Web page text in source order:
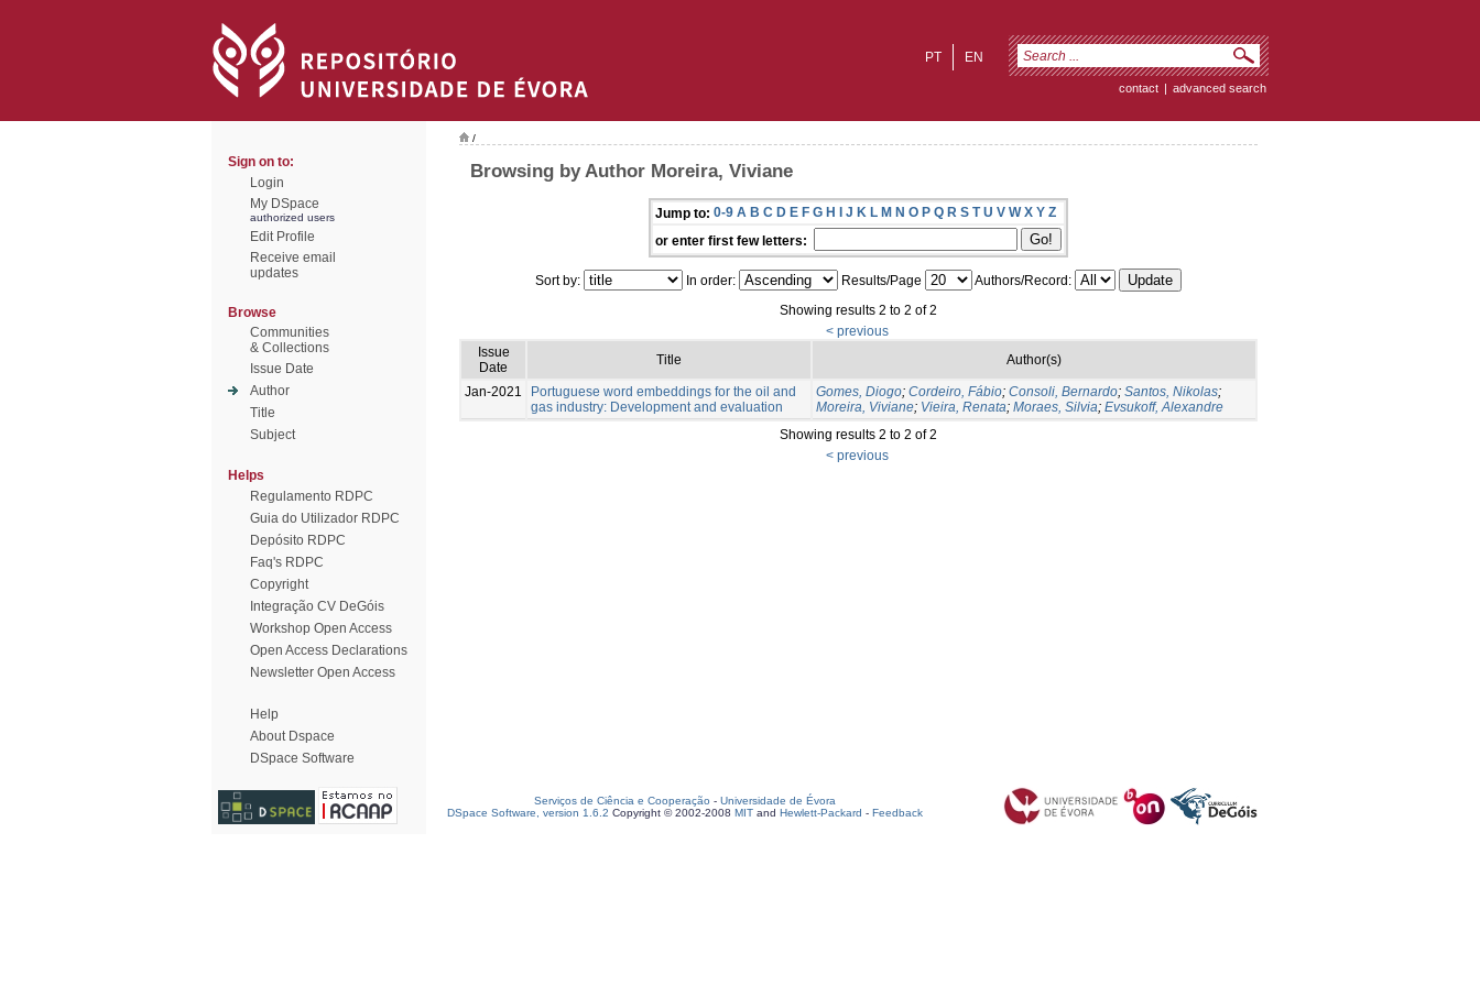
EN
PT
contact | advanced search
Sign on to:
Login
My DSpace
authorized users
Edit Profile
Receive email
updates
Browse
Communities
& Collections
Issue Date
Author
Title
Subject
Helps
Regulamento RDPC
Guia do Utilizador RDPC
Depósito RDPC
Faq's RDPC
Copyright
Integração CV DeGóis
Workshop Open Access
Open Access Declarations
Newsletter Open Access
Help
About Dspace
DSpace Software
/
Browsing by Author Moreira, Viviane
Jump to: 0-9 A B C D E F G H I J K L M N O P Q R S T U V W X Y Z
or enter first few letters:
Sort by: In order: Results/Page
Authors/Record:
Showing results 2 to 2 of 2
< previous
Issue
Date
Title Author(s)
Jan-2021
Portuguese word embeddings for the oil and
gas industry: Development and evaluation
Gomes, Diogo; Cordeiro, Fábio; Consoli, Bernardo; Santos, Nikolas;
Moreira, Viviane; Vieira, Renata; Moraes, Silvia; Evsukoff, Alexandre
Showing results 2 to 2 of 2
< previous
Serviços de Ciência e Cooperação - Universidade de Évora
DSpace Software, version 1.6.2 Copyright © 2002-2008 MIT and Hewlett-Packard - Feedback